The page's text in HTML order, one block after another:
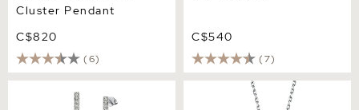
Cluster Pendant
C$820
(6)
C$540
(7)
Diamond Pendant &
Akoya Pearl & Diamond
Melissa Pendant